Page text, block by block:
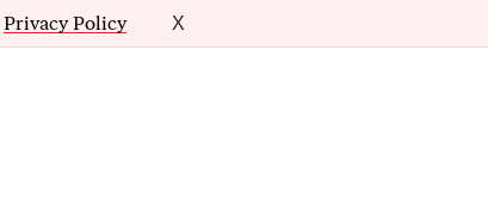
Privacy Policy X